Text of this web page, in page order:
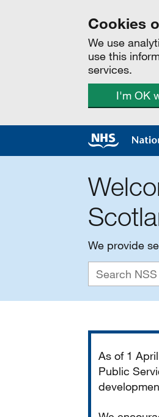
Cookies
We use
use this
services.
I'm OK
We provide
As of 1
Public